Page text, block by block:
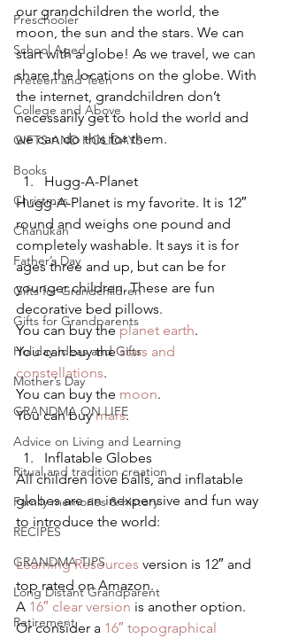
Preschooler
School Aged
Preteen and Teen
College and Above
GIFTS AND HOLIDAYS
Books
Christmas
Chanukah
Father’s Day
Gifts for Grandchildren
Gifts for Grandparents
Holiday Ideas and Gifts
Mother’s Day
GRANDMA ON LIFE
Advice on Living and Learning
Ritual and tradition creation
Family memories & history
RECIPES
GRANDMA TIPS
Long Distant Grandparent
Retirement
our grandchildren the world, the
moon, the sun and the stars. We can
start with a globe! As we travel, we can
share the locations on the globe. With
the internet, grandchildren don’t
necessarily get to hold the world and
we can do this for them.
Hugg-A-Planet
Hugg-A-Planet is my favorite. It is 12″
round and weighs one pound and
completely washable. It says it is for
ages three and up, but can be for
younger children. These are fun
decorative bed pillows.
You can buy the planet earth.
You can buy the stars and
constellations.
You can buy the moon.
You can buy mars.
Inflatable Globes
All children love balls, and inflatable
globes are an inexpensive and fun way
to introduce the world:
Learning Resources version is 12″ and
top rated on Amazon.
A 16″ clear version is another option.
Or consider a 16″ topographical